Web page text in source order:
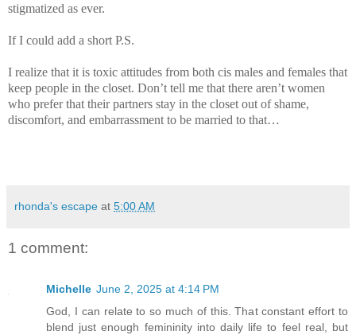
stigmatized as ever.
If I could add a short P.S.
I realize that it is toxic attitudes from both cis males and females that
keep people in the closet. Don’t tell me that there aren’t women
who prefer that their partners stay in the closet out of shame,
discomfort, and embarrassment to be married to that…
rhonda's escape at 5:00 AM
1 comment:
Michelle June 2, 2025 at 4:14 PM
God, I can relate to so much of this. That constant effort to
blend just enough femininity into daily life to feel real, but